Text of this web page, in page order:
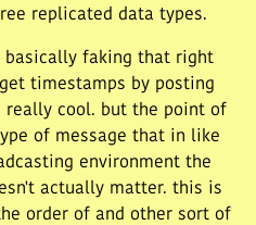
replicated data types.
basically faking that right
timestamps by posting
really cool. but the point of
of message that in like
environment the
actually matter. this is
order of and other sort of